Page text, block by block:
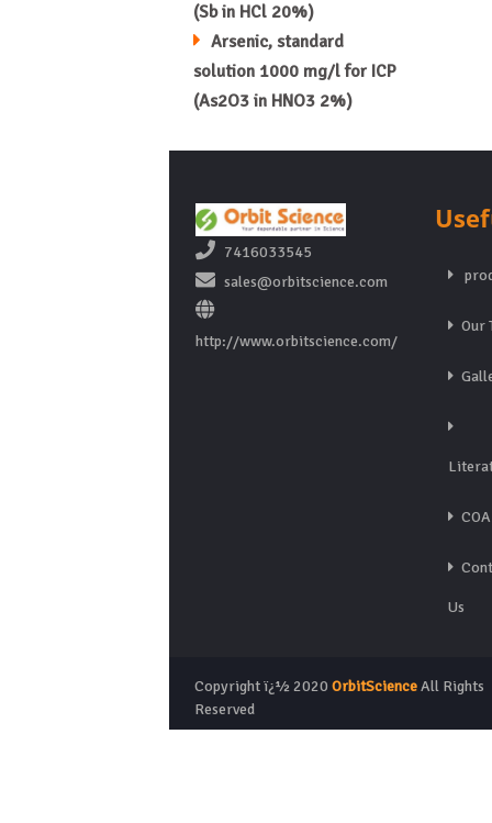
(Sb in HCl 20%)
Arsenic, standard
solution 1000 mg/l for ICP
(As2O3 in HNO3 2%)
7416033545
sales@orbitscience.com
http://www.orbitscience.com/
Our
COA
Us
Copyright ï¿½ 2020 OrbitScienceAll Rights
Reserved